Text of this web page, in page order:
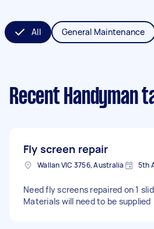
All General Maintenance
Recent Handyman
Fly screen repair
Wallan VIC 3756, Australia 5th
Need fly screens repaired on 1
Materials will need to be supplied